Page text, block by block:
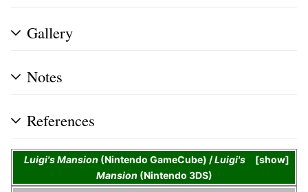
Gallery
Notes
References
show
Luigi's Mansion (Nintendo GameCube) /Luigi's
Mansion (Nintendo 3DS)